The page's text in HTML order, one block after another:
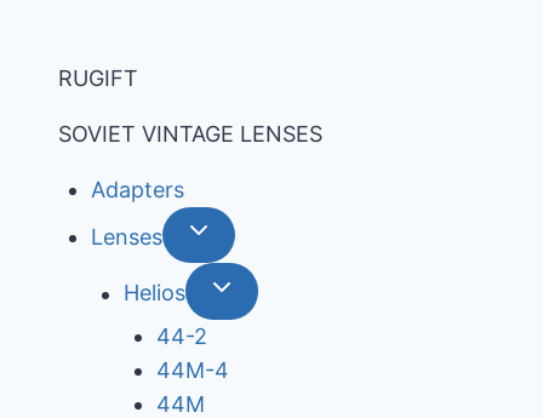
RUGIFT
SOVIET VINTAGE LENSES
Adapters
Lenses
Helios
44-2
44М-4
44М